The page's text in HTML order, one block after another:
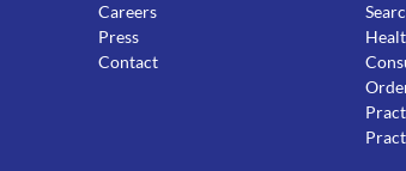
Careers
Press
Contact